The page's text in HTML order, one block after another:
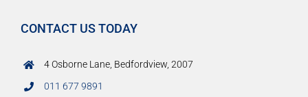
CONTACT US TODAY
4 Osborne Lane, Bedfordview, 2007
011 677 9891